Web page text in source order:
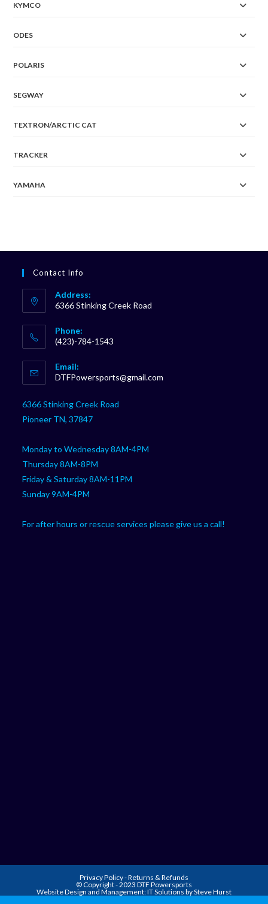
KYMCO
ODES
POLARIS
SEGWAY
TEXTRON/ARCTIC CAT
TRACKER
YAMAHA
Contact Info
Address:
6366 Stinking Creek Road
Phone:
(423)-784-1543
in
your
application
Email:
DTFPowersports@gmail.com
6366 Stinking Creek Road
Pioneer TN, 37847
Monday to Wednesday 8AM-4PM
Thursday 8AM-8PM
Friday & Saturday 8AM-11PM
Sunday 9AM-4PM
For after hours or rescue services please give us a call!
Privacy Policy-Returns & Refunds
© Copyright - 2023 DTF Powersports
Website Design and Management:IT Solutions by Steve Hurst